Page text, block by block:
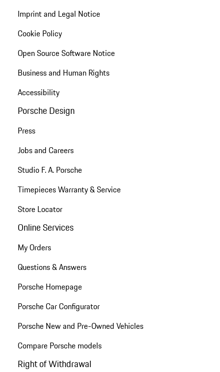
Imprint and Legal Notice
Cookie Policy
Open Source Software Notice
Business and Human Rights
Accessibility
Porsche Design
Press
Jobs and Careers
Studio F. A. Porsche
Timepieces Warranty & Service
Store Locator
Online Services
My Orders
Questions & Answers
Porsche Homepage
Porsche Car Configurator
Porsche New and Pre-Owned Vehicles
Compare Porsche models
Right of Withdrawal